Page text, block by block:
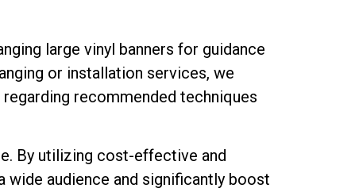
large vinyl banners for guidance
or installation services, we
recommended techniques
By utilizing cost-effective and
wide audience and significantly boost